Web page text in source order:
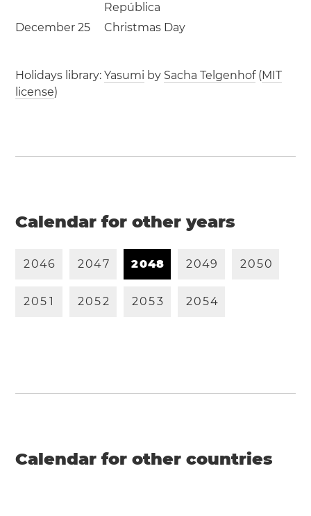
República
December 25
Christmas Day
Holidays library:Yasumi by Sacha Telgenhof(MIT
license)
Calendar for other years
2046 2047 2048 2049 2050
205 1 2052 2053 2054
Calendar for other countries